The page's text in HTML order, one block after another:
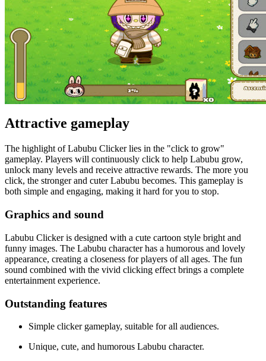
Attractive gameplay
The highlight of Labubu Clicker lies in the "click to grow"
gameplay. Players will continuously click to help Labubu grow,
unlock many levels and receive attractive rewards. The more you
click, the stronger and cuter Labubu becomes. This gameplay is
both simple and engaging, making it hard for you to stop.
Graphics and sound
Labubu Clicker is designed with a cute cartoon style bright and
funny images. The Labubu character has a humorous and lovely
appearance, creating a closeness for players of all ages. The fun
sound combined with the vivid clicking effect brings a complete
entertainment experience.
Outstanding features
Simple clicker gameplay, suitable for all audiences.
Unique, cute, and humorous Labubu character.